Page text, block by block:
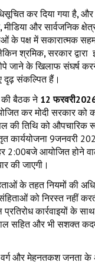
कर दिया गया है, और
,मीडिया और सार्वजनिक
के पक्ष में सकारात्मक
श्रमिक,सरकार द्वारा
जाने के खिलाफ संघर्ष
दृढ़ संकल्पित हैं।
की बैठक ने12फरवरी
कर मोदी सरकार को
की तिथि को औपचारिक
कार्ययोजना 9जनवरी
2:00बजे आयोजित होने
की जाएगी।
के तहत नियमों की
को निरस्त नहीं
कार्रवाइयों के
सहित और भी सशक्त
और मेहनतकश जनता के